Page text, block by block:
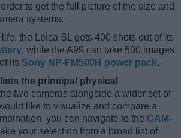
to get the full picture of the size and
systems.
the Leica SL gets 400 shots out of its
, while the A99 can take 500 images
its Sony NP-FM500H power pack.
lists the principal physical
two cameras alongside a wider set of
like to visualize and compare a
you can navigate to the CAM-
your selection from a broad list of